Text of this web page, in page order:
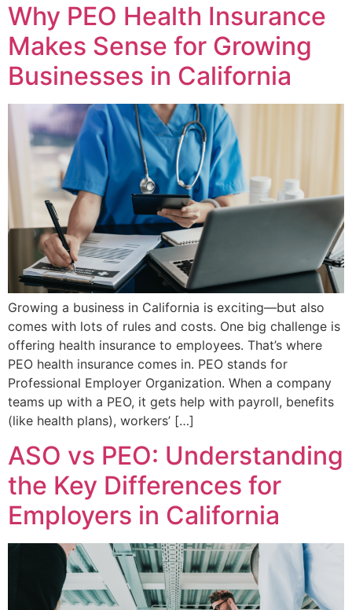
Why PEO Health Insurance
Makes Sense for Growing
Businesses in California
Growing a business in California is exciting—but also
comes with lots of rules and costs. One big challenge is
offering health insurance to employees. That’s where
PEO health insurance comes in. PEO stands for
Professional Employer Organization. When a company
teams up with a PEO, it gets help with payroll, benefits
(like health plans), workers’ […]
ASO vs PEO: Understanding
the Key Differences for
Employers in California